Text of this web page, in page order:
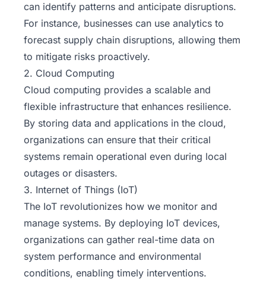
can identify patterns and anticipate disruptions.
For instance, businesses can use analytics to
forecast supply chain disruptions, allowing them
to mitigate risks proactively.
2. Cloud Computing
Cloud computing provides a scalable and
flexible infrastructure that enhances resilience.
By storing data and applications in the cloud,
organizations can ensure that their critical
systems remain operational even during local
outages or disasters.
3. Internet of Things (IoT)
The IoT revolutionizes how we monitor and
manage systems. By deploying IoT devices,
organizations can gather real-time data on
system performance and environmental
conditions, enabling timely interventions.